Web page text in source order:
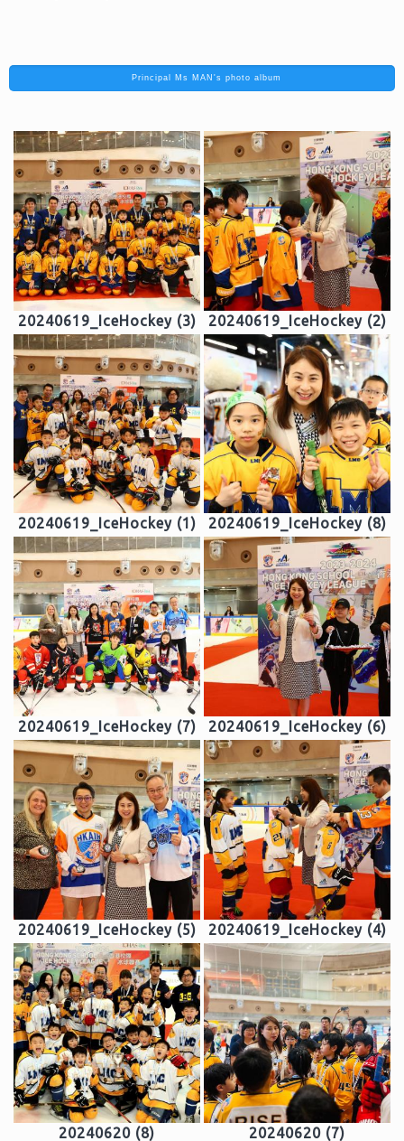
Principal Ms MAN's photo album
20240619_IceHockey (3) 20240619_IceHockey (2)
20240619_IceHockey (1) 20240619_IceHockey (8)
20240619_IceHockey (7) 20240619_IceHockey (6)
20240619_IceHockey (5) 20240619_IceHockey (4)
20240620 (8) 20240620 (7)